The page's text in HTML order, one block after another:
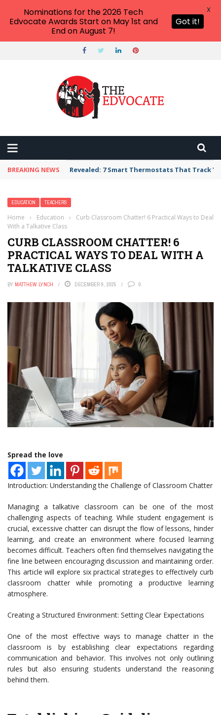
BREAKING NEWS Revealed: 7 Smart Thermostats That Track
EDUCATION TEACHERS
Home › Education ›
Curb Classroom Chatter! 6 Practical Ways to Deal
With a Talkative Class
CURB CLASSROOM CHATTER! 6
PRACTICAL WAYS TO DEAL WITH A
TALKATIVE CLASS
BY MATTHEW LYNCH DECEMBER 9, 2025 0
Spread the love
Introduction: Understanding the Challenge of Classroom Chatter
Managing a talkative classroom can be one of the most
challenging aspects of teaching. While student engagement is
crucial, excessive chatter can disrupt the flow of lessons, hinder
learning, and create an environment where focused learning
becomes difficult. Teachers often find themselves navigating the
fine line between encouraging discussion and maintaining order.
This article will explore six practical strategies to effectively curb
classroom chatter while promoting a productive learning
atmosphere.
Creating a Structured Environment: Setting Clear Expectations
One of the most effective ways to manage chatter in the
classroom is by establishing clear expectations regarding
communication and behavior. This involves not only outlining
rules but also ensuring students understand the reasoning
behind them.
Nominations for the 2026 Tech
Edvocate Awards Start on May 1st and
End on August 7!
Got it!
X